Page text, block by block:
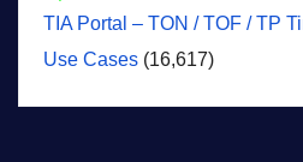
TIA Portal – TON / TOF / TP
Use Cases (16,617)